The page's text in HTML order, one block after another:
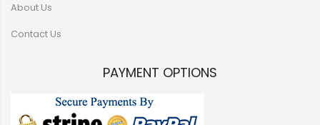
About Us
Contact Us
PAYMENT OPTIONS